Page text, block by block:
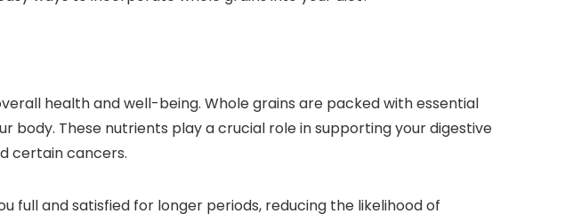
health and well-being. Whole grains are packed with essential
body. These nutrients play a crucial role in supporting your digestive
certain cancers.
full and satisfied for longer periods, reducing the likelihood of